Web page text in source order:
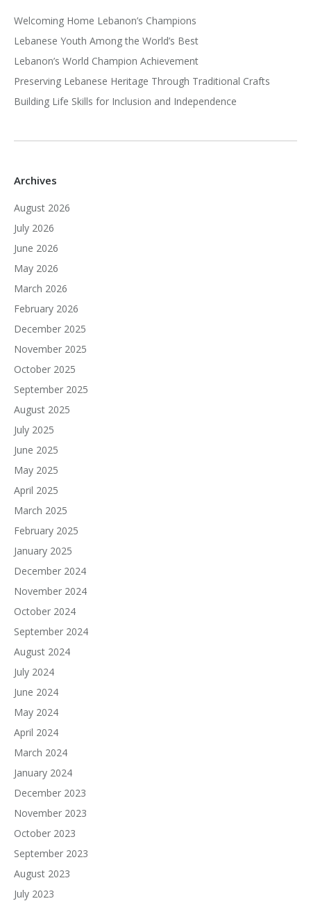
Welcoming Home Lebanon’s Champions
Lebanese Youth Among the World’s Best
Lebanon’s World Champion Achievement
Preserving Lebanese Heritage Through Traditional Crafts
Building Life Skills for Inclusion and Independence
Archives
August 2026
July 2026
June 2026
May 2026
March 2026
February 2026
December 2025
November 2025
October 2025
September 2025
August 2025
July 2025
June 2025
May 2025
April 2025
March 2025
February 2025
January 2025
December 2024
November 2024
October 2024
September 2024
August 2024
July 2024
June 2024
May 2024
April 2024
March 2024
January 2024
December 2023
November 2023
October 2023
September 2023
August 2023
July 2023